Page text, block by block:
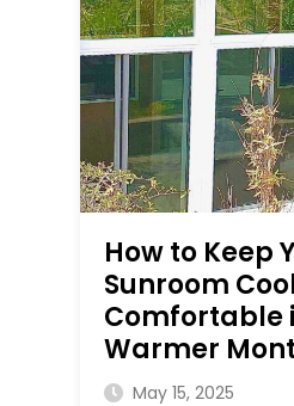
How to Keep
Sunroom
Comfortable
Warmer
May 15, 2025